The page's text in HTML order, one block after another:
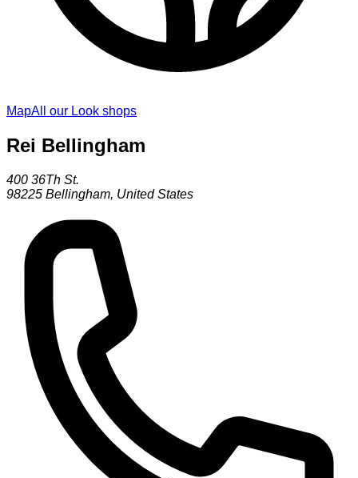
MapAll our Look shops
Rei Bellingham
400 36Th St.
98225 Bellingham, United States